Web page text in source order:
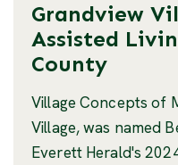
Grandview
Assisted
County
Village Concepts of
Village, was named
Everett Herald's